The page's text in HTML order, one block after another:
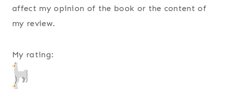
affect my opinion of the book or the content of
my review.
My rating: